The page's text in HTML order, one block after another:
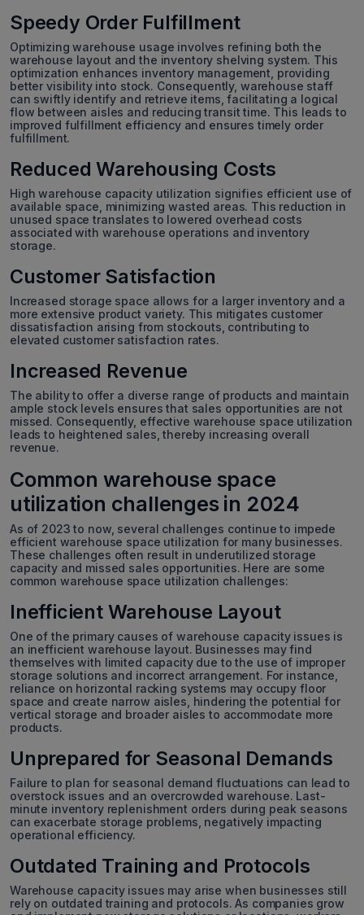
Speedy Order Fulfillment
Optimizing warehouse usage involves refining both the
warehouse layout and the inventory shelving system. This
optimization enhances inventory management, providing
better visibility into stock. Consequently, warehouse staff
can swiftly identify and retrieve items, facilitating a logical
flow between aisles and reducing transit time. This leads to
improved fulfillment efficiency and ensures timely order
fulfillment.
Reduced Warehousing Costs
High warehouse capacity utilization signifies efficient use of
available space, minimizing wasted areas. This reduction in
unused space translates to lowered overhead costs
associated with warehouse operations and inventory
storage.
Customer Satisfaction
Increased storage space allows for a larger inventory and a
more extensive product variety. This mitigates customer
dissatisfaction arising from stockouts, contributing to
elevated customer satisfaction rates.
Increased Revenue
The ability to offer a diverse range of products and maintain
ample stock levels ensures that sales opportunities are not
missed. Consequently, effective warehouse space utilization
leads to heightened sales, thereby increasing overall
revenue.
Common warehouse space
utilization challenges in 2024
As of 2023 to now, several challenges continue to impede
efficient warehouse space utilization for many businesses.
These challenges often result in underutilized storage
capacity and missed sales opportunities. Here are some
common warehouse space utilization challenges:
Inefficient Warehouse Layout
One of the primary causes of warehouse capacity issues is
an inefficient warehouse layout. Businesses may find
themselves with limited capacity due to the use of improper
storage solutions and incorrect arrangement. For instance,
reliance on horizontal racking systems may occupy floor
space and create narrow aisles, hindering the potential for
vertical storage and broader aisles to accommodate more
products.
Unprepared for Seasonal Demands
Failure to plan for seasonal demand fluctuations can lead to
overstock issues and an overcrowded warehouse. Last-
minute inventory replenishment orders during peak seasons
can exacerbate storage problems, negatively impacting
operational efficiency.
Outdated Training and Protocols
Warehouse capacity issues may arise when businesses still
rely on outdated training and protocols. As companies grow